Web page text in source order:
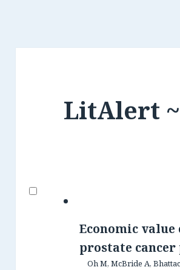
LitAlert
Economic value
prostate
Oh M, McBride A,